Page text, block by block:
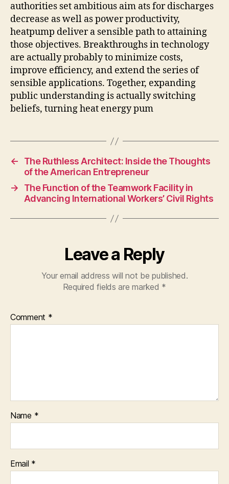
authorities set ambitious aim ats for discharges
decrease as well as power productivity,
heatpump deliver a sensible path to attaining
those objectives. Breakthroughs in technology
are actually probably to minimize costs,
improve efficiency, and extend the series of
sensible applications. Together, expanding
public understanding is actually switching
beliefs, turning heat energy pum
←
The Ruthless Architect: Inside the Thoughts
of the American Entrepreneur
→
The Function of the Teamwork Facility in
Advancing International Workers’ Civil Rights
Leave a Reply
Your email address will not be published.
Required fields are marked *
Comment *
Name *
Email *